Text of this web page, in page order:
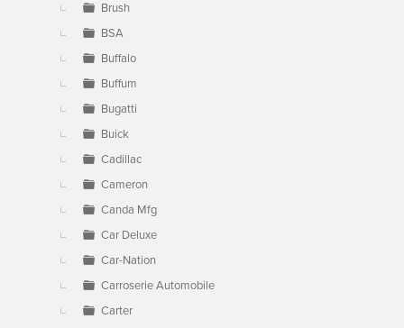
Brush
BSA
Buffalo
Buffum
Bugatti
Buick
Cadillac
Cameron
Canda Mfg
Car Deluxe
Car-Nation
Carroserie Automobile
Carter